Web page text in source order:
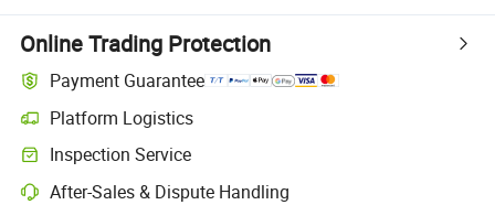
Online Trading Protection
Payment Guarantee
Platform Logistics
Inspection Service
After-Sales & Dispute Handling